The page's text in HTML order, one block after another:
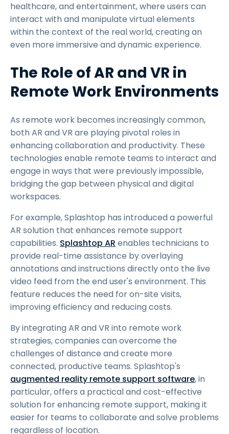
healthcare, and entertainment, where users can
interact with and manipulate virtual elements
within the context of the real world, creating an
even more immersive and dynamic experience.
The Role of AR and VR in
Remote Work Environments
As remote work becomes increasingly common,
both AR and VR are playing pivotal roles in
enhancing collaboration and productivity. These
technologies enable remote teams to interact and
engage in ways that were previously impossible,
bridging the gap between physical and digital
workspaces.
For example, Splashtop has introduced a powerful
AR solution that enhances remote support
capabilities. Splashtop AR enables technicians to
provide real-time assistance by overlaying
annotations and instructions directly onto the live
video feed from the end user's environment. This
feature reduces the need for on-site visits,
improving efficiency and reducing costs.
By integrating AR and VR into remote work
strategies, companies can overcome the
challenges of distance and create more
connected, productive teams. Splashtop's
augmented reality remote support software, in
particular, offers a practical and cost-effective
solution for enhancing remote support, making it
easier for teams to collaborate and solve problems
regardless of location.